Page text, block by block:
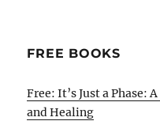
FREE BOOKS
Free: It’s Just a Phase:
and Healing